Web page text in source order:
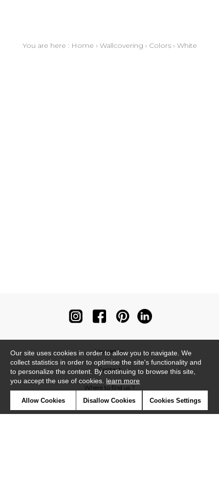
You are here : Home › Wallcovering › Colors› White
Newsletter
Contact
Where to find us ?
Our site uses cookies in order to allow you to navigate. We
collect statistics in order to optimise the site's functionality and
to personalize the content. By continuing to browse this site,
you accept the use of cookies. learn more
Allow Cookies Disallow Cookies Cookies Settings